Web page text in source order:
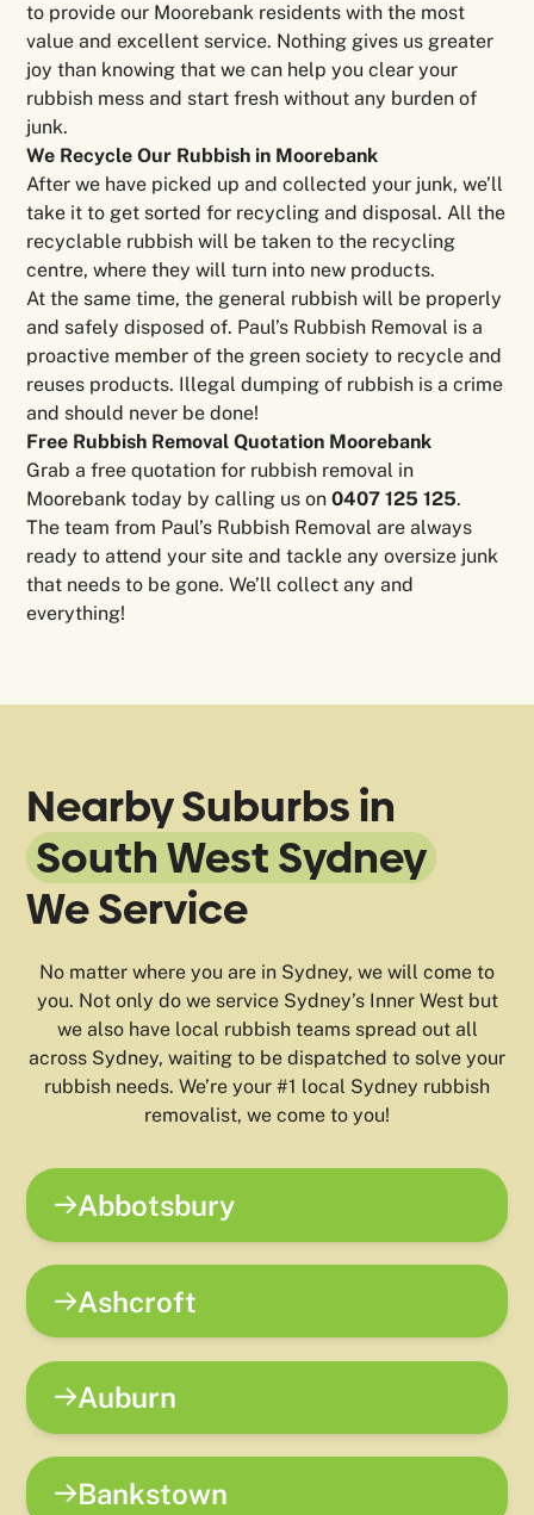
to provide our Moorebank residents with the most
value and excellent service. Nothing gives us greater
joy than knowing that we can help you clear your
rubbish mess and start fresh without any burden of
junk.
We Recycle Our Rubbish in Moorebank
After we have picked up and collected your junk, we’ll
take it to get sorted for recycling and disposal. All the
recyclable rubbish will be taken to the recycling
centre, where they will turn into new products.
At the same time, the general rubbish will be properly
and safely disposed of. Paul’s Rubbish Removal is a
proactive member of the green society to recycle and
reuses products. Illegal dumping of rubbish is a crime
and should never be done!
Free Rubbish Removal Quotation Moorebank
Grab a free quotation for rubbish removal in
Moorebank today by calling us on0407 125 125.
The team from Paul’s Rubbish Removal are always
ready to attend your site and tackle any oversize junk
that needs to be gone. We’ll collect any and
everything!
Nearby Suburbs in
South West Sydney
We Service
No matter where you are in Sydney, we will come to
you. Not only do we service Sydney’s Inner West but
we also have local rubbish teams spread out all
across Sydney, waiting to be dispatched to solve your
rubbish needs. We’re your #1 local Sydney rubbish
removalist, we come to you!
Abbotsbury
Ashcroft
Auburn
Bankstown